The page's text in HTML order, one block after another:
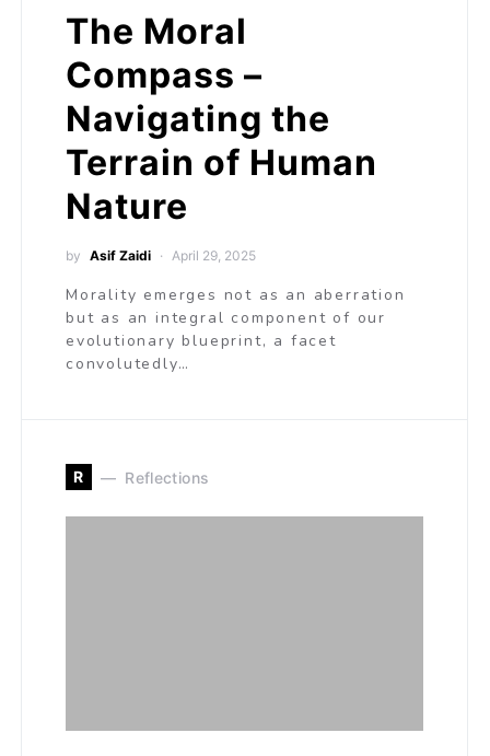
The Moral
Compass –
Navigating the
Terrain of Human
Nature
by Asif Zaidi April 29, 2025
Morality emerges not as an aberration
but as an integral component of our
evolutionary blueprint, a facet
convolutedly…
R Reflections